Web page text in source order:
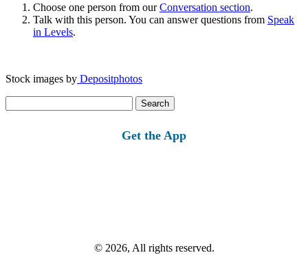
Choose one person from ourConversation section.
Talk with this person. You can answer questions from Speak
in Levels.
Stock images by Depositphotos
for:
Get the App
© 2026, All rights reserved.